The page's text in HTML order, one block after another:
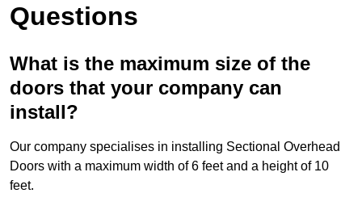
Questions
What is the maximum size of the
doors that your company can
install?
Our company specialises in installing Sectional Overhead
Doors with a maximum width of 6 feet and a height of 10
feet.